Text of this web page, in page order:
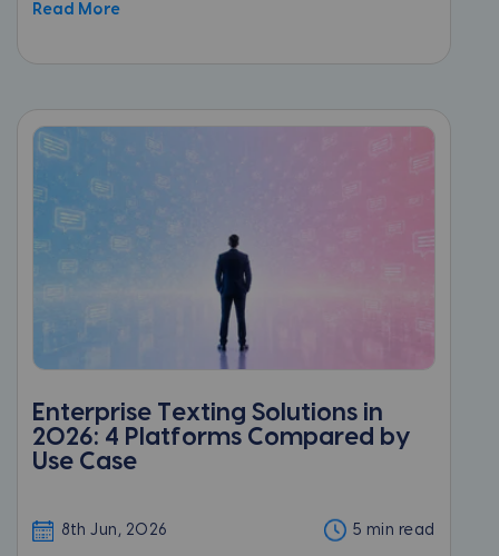
Read More
Enterprise Texting Solutions in
2026: 4 Platforms Compared by
Use Case
8th Jun, 2026 5 min read